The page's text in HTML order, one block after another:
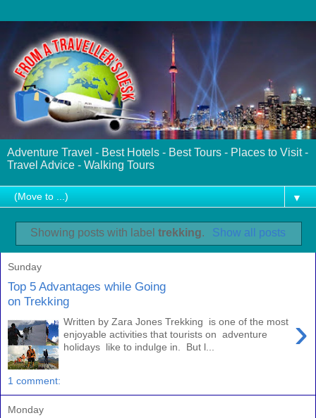
Adventure Travel - Best Hotels - Best Tours - Places to Visit -
Travel Advice - Walking Tours
▼
Showing posts with labeltrekking. Show all posts
Sunday
Top 5 Advantages while Going
on Trekking
›
Written by Zara Jones Trekking is one of the most
enjoyable activities that tourists on adventure
holidays like to indulge in. But l...
1 comment:
Monday